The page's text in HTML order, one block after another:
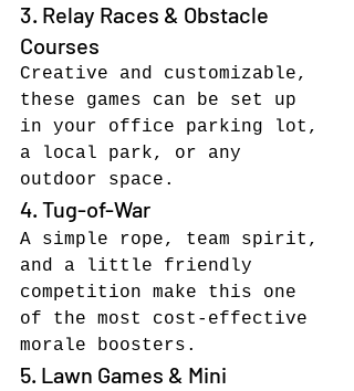
3. Relay Races & Obstacle
Courses
Creative and customizable,
these games can be set up
in your office parking lot,
a local park, or any
outdoor space.
4. Tug-of-War
A simple rope, team spirit,
and a little friendly
competition make this one
of the most cost-effective
morale boosters.
5. Lawn Games & Mini